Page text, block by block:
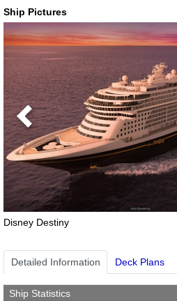
Ship Pictures
Previous
Disney Destiny
Detailed Information Deck Plans
Ship Statistics